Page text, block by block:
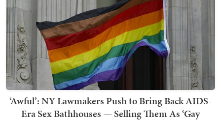
‘Awful’: NY Lawmakers Push to Bring Back AIDS-
Era Sex Bathhouses — Selling Them As ‘Gay